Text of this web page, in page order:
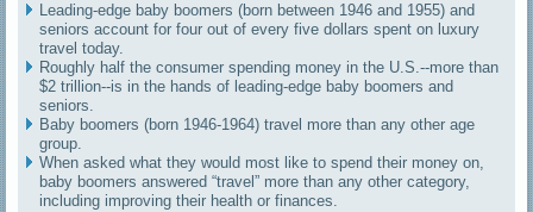
Leading-edge baby boomers (born between 1946 and 1955) and
seniors account for four out of every five dollars spent on luxury
travel today.
Roughly half the consumer spending money in the U.S.--more than
$2 trillion--is in the hands of leading-edge baby boomers and
seniors.
Baby boomers (born 1946-1964) travel more than any other age
group.
When asked what they would most like to spend their money on,
baby boomers answered “travel” more than any other category,
including improving their health or finances.